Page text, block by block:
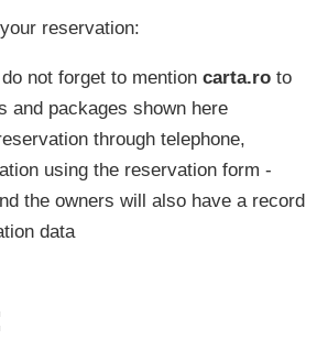
reservation:
not forget to mention carta.ro to
and packages shown here
through telephone,
using the reservation form -
the owners will also have a record
data